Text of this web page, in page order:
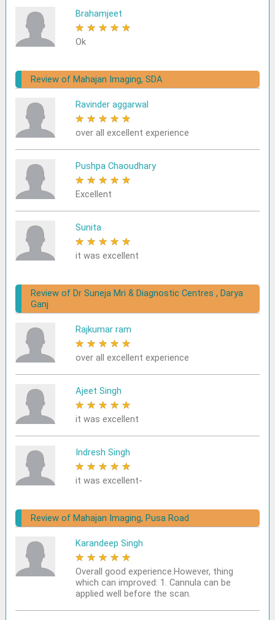
Brahamjeet
★ ★ ★ ★ ★
Ok
Review of Mahajan Imaging, SDA
Ravinder aggarwal
★ ★ ★ ★ ★
over all excellent experience
Pushpa Chaoudhary
★ ★ ★ ★ ★
Excellent
Sunita
★ ★ ★ ★ ★
it was excellent
Review of Dr Suneja Mri & Diagnostic Centres , Darya
Ganj
Rajkumar ram
★ ★ ★ ★ ★
over all excellent experience
Ajeet Singh
★ ★ ★ ★ ★
it was excellent
Indresh Singh
★ ★ ★ ★ ★
it was excellent-
Review of Mahajan Imaging, Pusa Road
Karandeep Singh
★ ★ ★ ★ ★
Overall good experience.However, thing
which can improved: 1. Cannula can be
applied well before the scan.